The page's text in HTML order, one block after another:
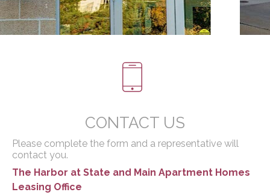
CONTACT US
Please complete the form and a representative will
contact you.
The Harbor at State and Main Apartment Homes
Leasing Office